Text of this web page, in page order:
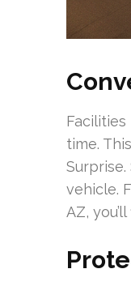
time.
vehicle.
AZ,